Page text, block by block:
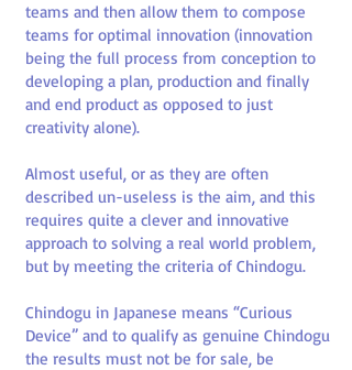
teams and then allow them to compose
teams for optimal innovation (innovation
being the full process from conception to
developing a plan, production and finally
and end product as opposed to just
creativity alone).
Almost useful, or as they are often
described un-useless is the aim, and this
requires quite a clever and innovative
approach to solving a real world problem,
but by meeting the criteria of Chindogu.
Chindogu in Japanese means “Curious
Device” and to qualify as genuine Chindogu
the results must not be for sale, be